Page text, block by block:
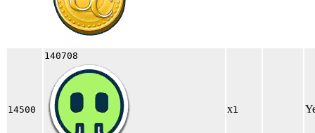
14500
140708
x1